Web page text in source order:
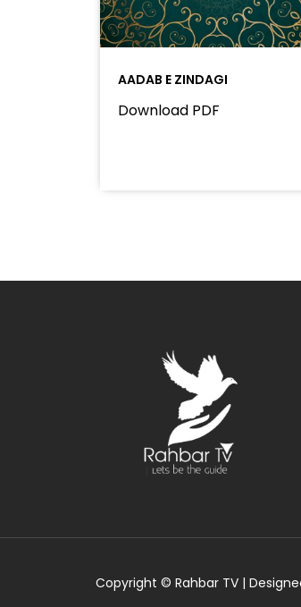
AADAB E ZINDAGI
Download PDF
Copyright © Rahbar TV |